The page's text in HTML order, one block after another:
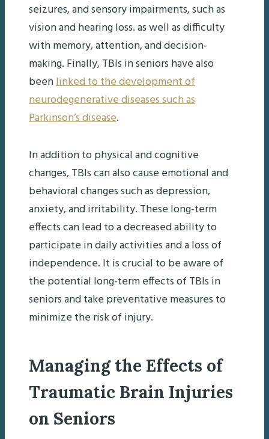
seizures, and sensory impairments, such as
vision and hearing loss. as well as difficulty
with memory, attention, and decision-
making. Finally, TBIs in seniors have also
beenlinked to the development of
neurodegenerative diseases such as
Parkinson’s disease.
In addition to physical and cognitive
changes, TBIs can also cause emotional and
behavioral changes such as depression,
anxiety, and irritability. These long-term
effects can lead to a decreased ability to
participate in daily activities and a loss of
independence. It is crucial to be aware of
the potential long-term effects of TBIs in
seniors and take preventative measures to
minimize the risk of injury.
Managing the Effects of
Traumatic Brain Injuries
on Seniors